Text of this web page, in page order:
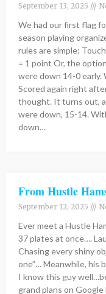
September 13, 2025
We had our first flag
season playing
rules are simple:
= 1 point Or, the
were down 14-0 early.
Scored again right
thought. It turns out,
were down, 15-14.
down…
From Hustle
September 12, 2025
Ever meet a Hustle
37 plates at once….
Chasing every shiny
one”… Meanwhile, his
I know this guy
grand plans on